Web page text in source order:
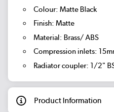
Colour: Matte Black
Finish: Matte
Material: Brass/ ABS
Compression inlets:
Radiator coupler: 1/2"
Product Information